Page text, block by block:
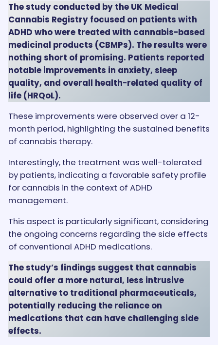
The study conducted by the UK Medical
Cannabis Registry focused on patients with
ADHD who were treated with cannabis-based
medicinal products (CBMPs). The results were
nothing short of promising. Patients reported
notable improvements in anxiety, sleep
quality, and overall health-related quality of
life (HRQoL).
These improvements were observed over a 12-
month period, highlighting the sustained benefits
of cannabis therapy.
Interestingly, the treatment was well-tolerated
by patients, indicating a favorable safety profile
for cannabis in the context of ADHD
management.
This aspect is particularly significant, considering
the ongoing concerns regarding the side effects
of conventional ADHD medications.
The study’s findings suggest that cannabis
could offer a more natural, less intrusive
alternative to traditional pharmaceuticals,
potentially reducing the reliance on
medications that can have challenging side
effects.